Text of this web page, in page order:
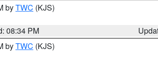
byTWC (KJS)
08:34 PM
byTWC (KJS)